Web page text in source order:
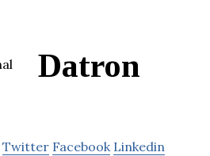
Datron
Twitter Facebook Linkedin